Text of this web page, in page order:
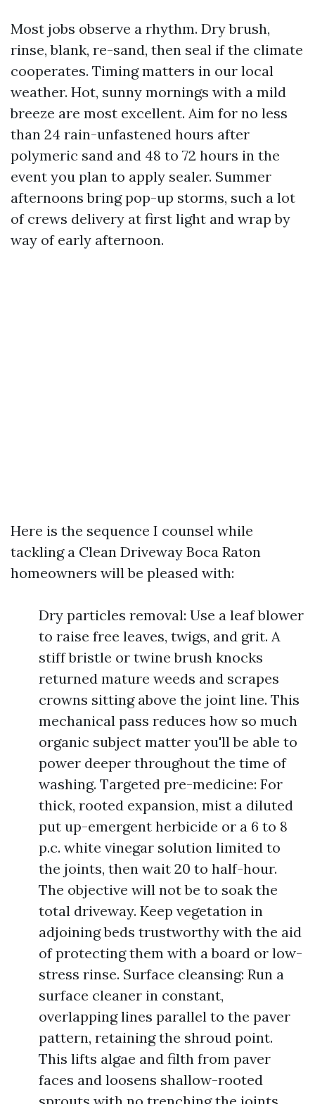
Most jobs observe a rhythm. Dry brush,
rinse, blank, re-sand, then seal if the climate
cooperates. Timing matters in our local
weather. Hot, sunny mornings with a mild
breeze are most excellent. Aim for no less
than 24 rain-unfastened hours after
polymeric sand and 48 to 72 hours in the
event you plan to apply sealer. Summer
afternoons bring pop-up storms, such a lot
of crews delivery at first light and wrap by
way of early afternoon.
Here is the sequence I counsel while
tackling a Clean Driveway Boca Raton
homeowners will be pleased with:
Dry particles removal: Use a leaf blower
to raise free leaves, twigs, and grit. A
stiff bristle or twine brush knocks
returned mature weeds and scrapes
crowns sitting above the joint line. This
mechanical pass reduces how so much
organic subject matter you'll be able to
power deeper throughout the time of
washing. Targeted pre-medicine: For
thick, rooted expansion, mist a diluted
put up-emergent herbicide or a 6 to 8
p.c. white vinegar solution limited to
the joints, then wait 20 to half-hour.
The objective will not be to soak the
total driveway. Keep vegetation in
adjoining beds trustworthy with the aid
of protecting them with a board or low-
stress rinse. Surface cleansing: Run a
surface cleaner in constant,
overlapping lines parallel to the paver
pattern, retaining the shroud point.
This lifts algae and filth from paver
faces and loosens shallow-rooted